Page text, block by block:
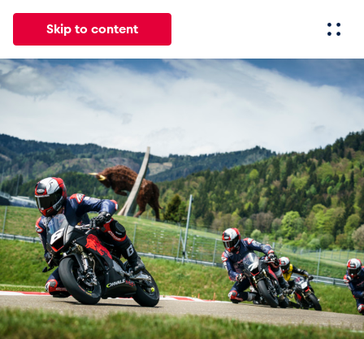
Skip to content
News
News
Show all
Events